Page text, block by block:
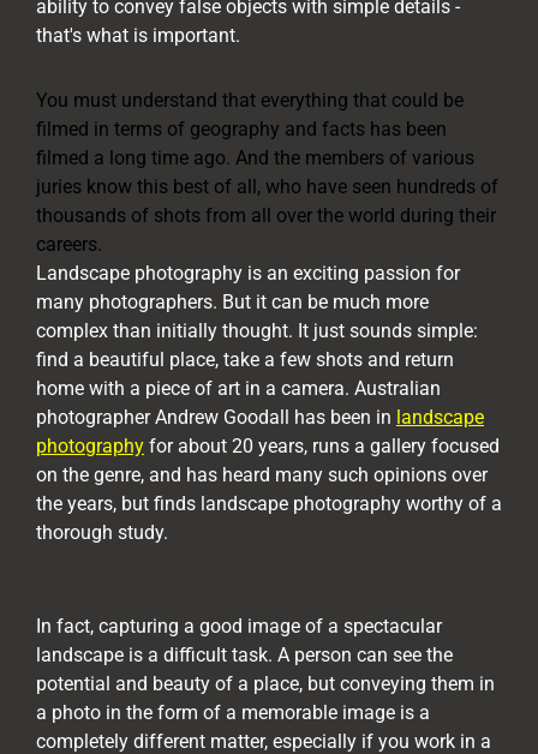
ability to convey false objects with simple details -
that's what is important.
You must understand that everything that could be
filmed in terms of geography and facts has been
filmed a long time ago. And the members of various
juries know this best of all, who have seen hundreds of
thousands of shots from all over the world during their
careers.
Landscape photography is an exciting passion for
many photographers. But it can be much more
complex than initially thought. It just sounds simple:
find a beautiful place, take a few shots and return
home with a piece of art in a camera. Australian
photographer Andrew Goodall has been in landscape
photography for about 20 years, runs a gallery focused
on the genre, and has heard many such opinions over
the years, but finds landscape photography worthy of a
thorough study.
In fact, capturing a good image of a spectacular
landscape is a difficult task. A person can see the
potential and beauty of a place, but conveying them in
a photo in the form of a memorable image is a
completely different matter, especially if you work in a